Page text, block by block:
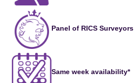
Panel of RICS Surveyors
Same week availability*